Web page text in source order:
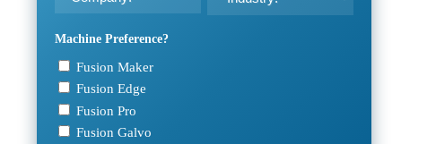
Machine Preference?
Fusion Maker
Fusion Edge
Fusion Pro
Fusion Galvo